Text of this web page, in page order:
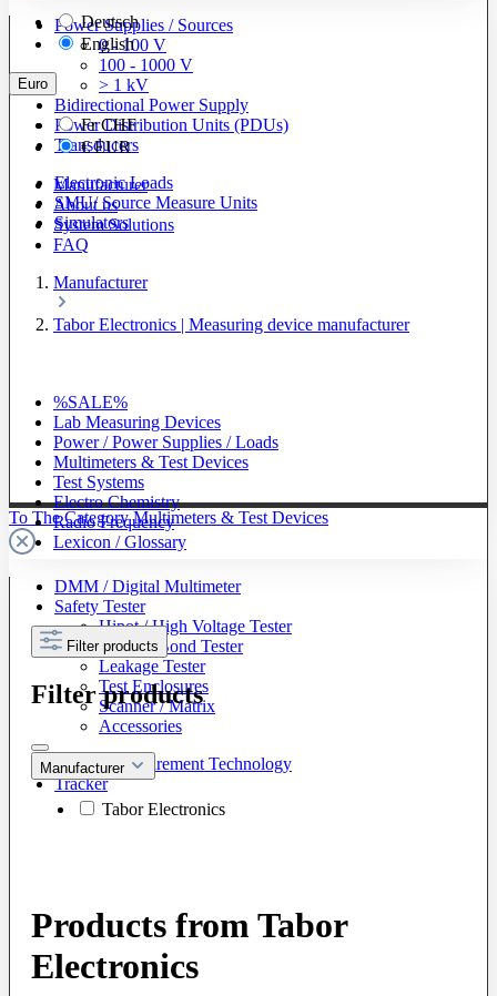
Power Supplies / Sources
0 - 100 V
100 - 1000 V
> 1 kV
Bidirectional Power Supply
Power Distribution Units (PDUs)
Transducers
Electronic Loads
SMU/ Source Measure Units
Simulators
To The Category Multimeters & Test Devices
DMM / Digital Multimeter
Safety Tester
Hipot / High Voltage Tester
Ground Bond Tester
Leakage Tester
Test Enclosures
Scanner / Matrix
Accessories
Battery Measurement Technology
Tracker
Deutsch
English
Euro
FrCHF
€EUR
Manufacturer
About us
System Solutions
FAQ
Manufacturer
Tabor Electronics | Measuring device manufacturer
%SALE%
Lab Measuring Devices
Power / Power Supplies / Loads
Multimeters & Test Devices
Test Systems
Electro Chemistry
Radio Frequency
Lexicon / Glossary
Filter products
Filter products
Manufacturer
Tabor Electronics
Products from Tabor
Electronics